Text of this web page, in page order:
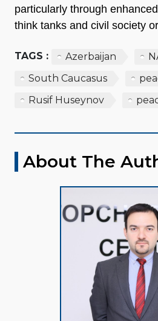
particularly through
think tanks and civil society
TAGS : Azerbaijan
South Caucasus
Rusif Huseynov
About The